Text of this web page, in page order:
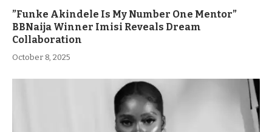
”Funke Akindele Is My Number One Mentor”
BBNaija Winner Imisi Reveals Dream
Collaboration
October 8, 2025